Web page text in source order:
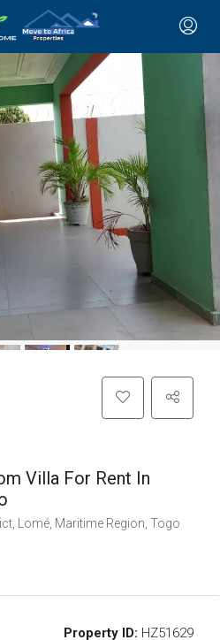
Villa For Rent In
Lomé, Maritime Region, Togo
Property ID: HZ51629